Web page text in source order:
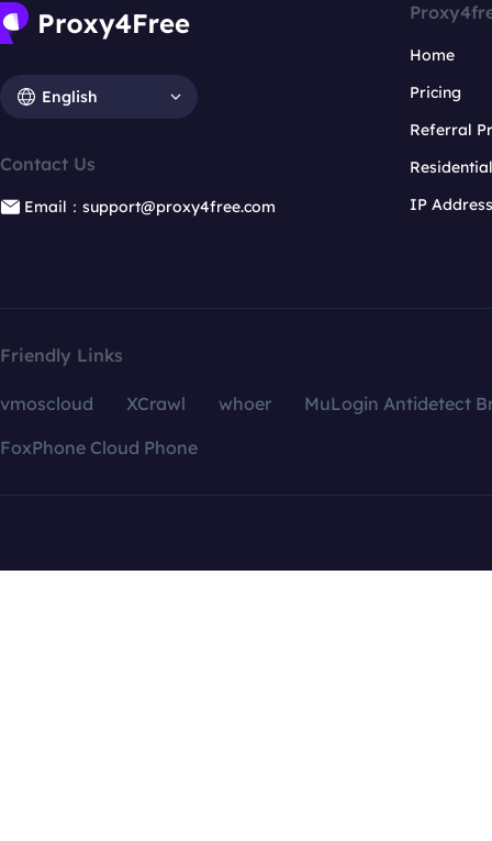
English
Contact Us
Email：support@proxy4free.com
Home
Pricing
Referral
IP
Friendly Links
vmoscloud XCrawl whoer
MuLogin Antidetect
FoxPhone Cloud Phone